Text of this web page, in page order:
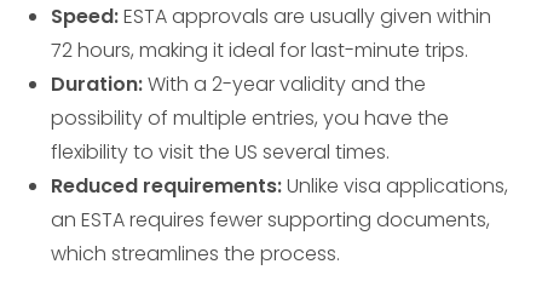
Speed:ESTA approvals are usually given within
72 hours, making it ideal for last-minute trips.
Duration:With a 2-year validity and the
possibility of multiple entries, you have the
flexibility to visit the US several times.
Reduced requirements:Unlike visa applications,
an ESTA requires fewer supporting documents,
which streamlines the process.